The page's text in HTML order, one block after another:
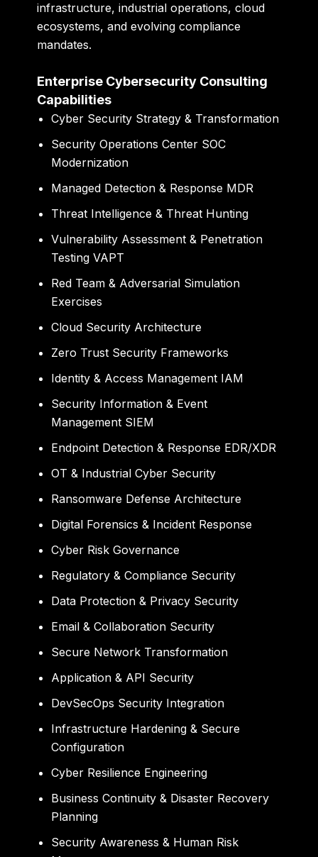
infrastructure, industrial operations, cloud
ecosystems, and evolving compliance
mandates.
Enterprise Cybersecurity Consulting
Capabilities
Cyber Security Strategy & Transformation
Security Operations Center SOC
Modernization
Managed Detection & Response MDR
Threat Intelligence & Threat Hunting
Vulnerability Assessment & Penetration
Testing VAPT
Red Team & Adversarial Simulation
Exercises
Cloud Security Architecture
Zero Trust Security Frameworks
Identity & Access Management IAM
Security Information & Event
Management SIEM
Endpoint Detection & Response EDR/XDR
OT & Industrial Cyber Security
Ransomware Defense Architecture
Digital Forensics & Incident Response
Cyber Risk Governance
Regulatory & Compliance Security
Data Protection & Privacy Security
Email & Collaboration Security
Secure Network Transformation
Application & API Security
DevSecOps Security Integration
Infrastructure Hardening & Secure
Configuration
Cyber Resilience Engineering
Business Continuity & Disaster Recovery
Planning
Security Awareness & Human Risk